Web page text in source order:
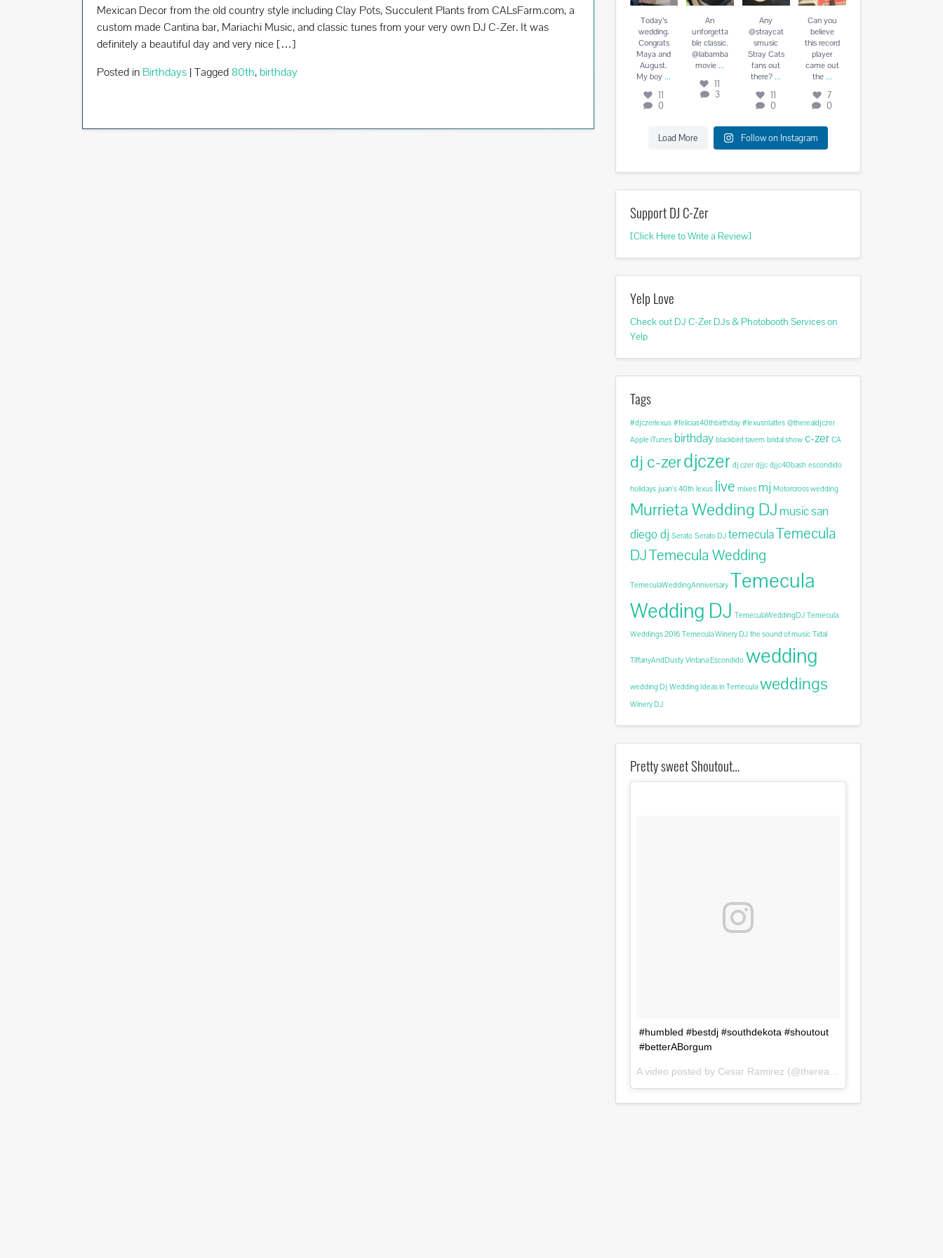
Mexican Decor from the old country style including Clay Pots, Succulent Plants from CALsFarm.com, a
custom made Cantina bar, Mariachi Music, and classic tunes from your very own DJ C-Zer. It was
definitely a beautiful day and very nice […]
Posted in Birthdays |Tagged80th, birthday
August. My
11
0
Today’s
wedding.
Congrats
Maya and
August.
My boy ...
11
0
vie...
11
3
An
unforgetta
ble classic.
@labamba
movie ...
11
3
there?...
11
0
Any
@straycat
smusic
Stray Cats
fans out
there? ...
11
0
the...
7
0
Can you
believe
this record
player
came out
the ...
7
0
Load More Follow on Instagram
Support DJ C-Zer
[Click Here to Write a Review]
Yelp Love
Check out DJ C-Zer DJs & Photobooth Services on
Yelp
Tags
#djczerlexus #felicias40thbirthday #lexusnlattes @therealdjczer
Apple iTunes birthday blackbird tavern bridal show c-zer CA
dj c-zerdjczer dj czer djjc djjc40bash escondido
holidays juan's 40th lexus live mixes mj Motorcross wedding
Murrieta Wedding DJ musicsan
diego dj Serato Serato DJ temeculaTemecula
DJTemecula Wedding
TemeculaWeddingAnniversary Temecula
Wedding DJ TemeculaWeddingDJ Temecula
Weddings 2016 Temecula Winery DJ the sound of music Tidal
TiffanyAndDusty Vintana Escondido wedding
wedding Dj Wedding Ideas in Temecula weddings
Winery DJ
Pretty sweet Shoutout…
#humbled #bestdj #southdekota #shoutout
#betterABorgum